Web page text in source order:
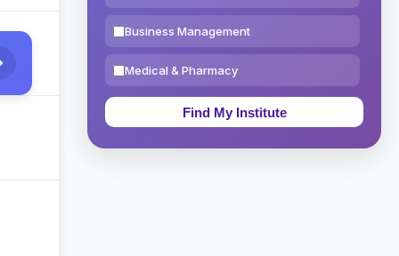
Business Management
Medical & Pharmacy
Education & Teaching
Theology, Religion & Bible